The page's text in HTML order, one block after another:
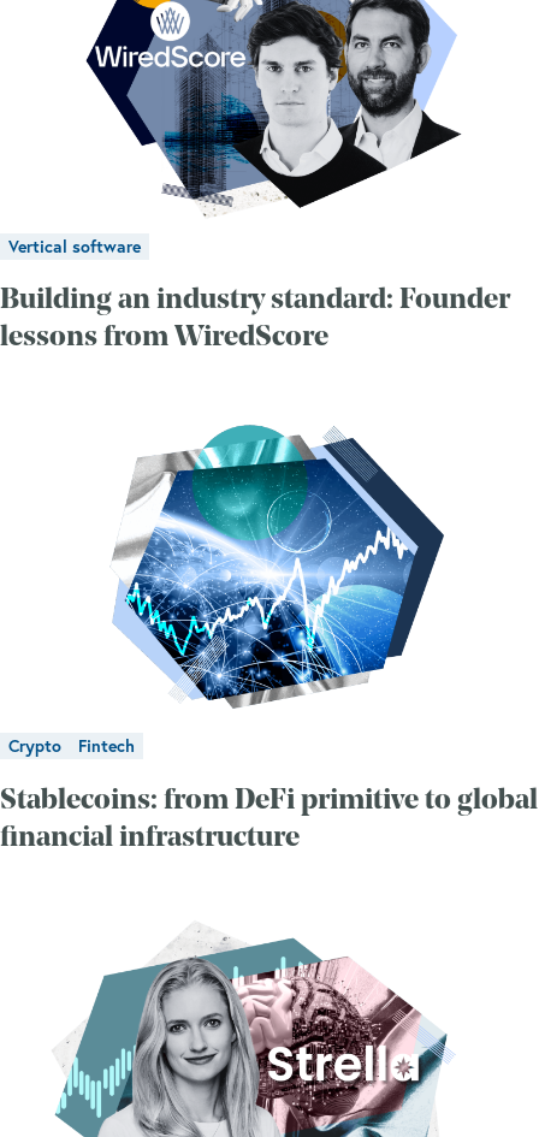
Vertical software
Building an industry standard: Founder
lessons from WiredScore
Crypto Fintech
Stablecoins: from DeFi primitive to global
financial infrastructure